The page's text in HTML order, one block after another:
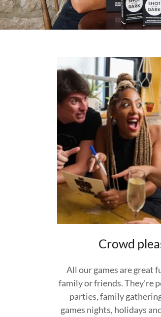
Crowd
All our games are great
family or friends. They're
parties, family
games nights, holidays